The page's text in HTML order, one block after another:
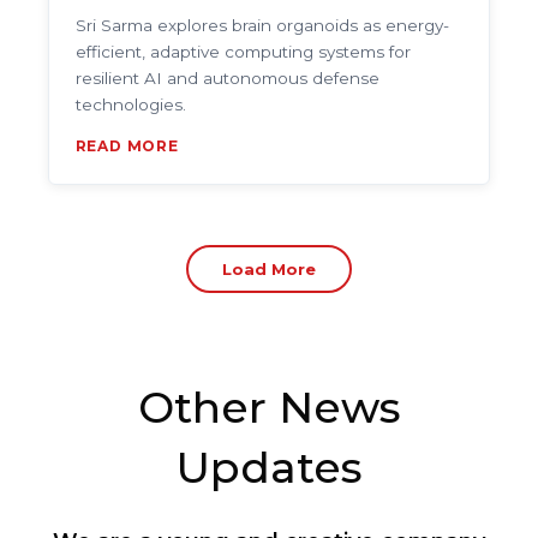
Sri Sarma explores brain organoids as energy-
efficient, adaptive computing systems for
resilient AI and autonomous defense
technologies.
READ MORE
Load More
Other News
Updates